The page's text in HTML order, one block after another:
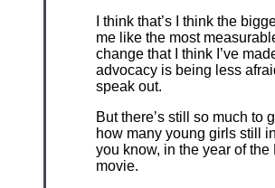
I think that’s I think the
me like the most
change that I think I’ve
advocacy is being less
speak out.
But there’s still so much to
how many young girls still
you know, in the year of the
movie.